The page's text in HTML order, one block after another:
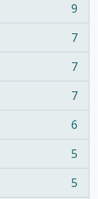
9
7
7
7
6
5
5